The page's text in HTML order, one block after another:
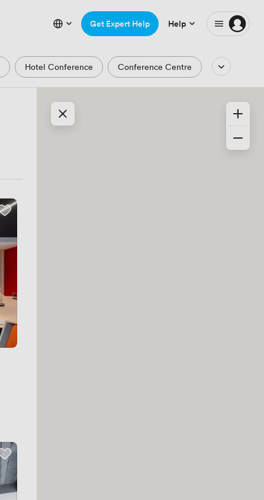
Get Expert Help Help
Hotel Conference Conference Centre